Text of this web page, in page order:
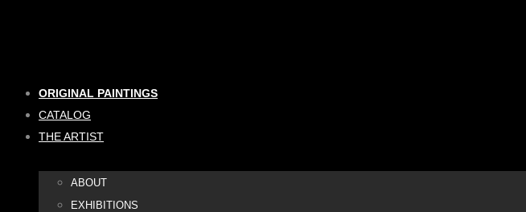
ORIGINAL PAINTINGS
CATALOG
THE ARTIST
ABOUT
EXHIBITIONS